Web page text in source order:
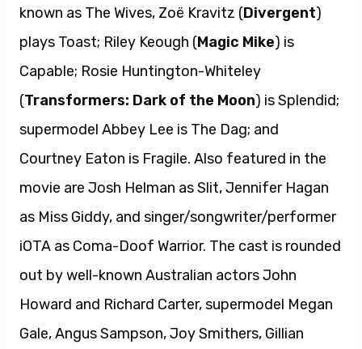
known as The Wives, Zoë Kravitz (Divergent)
plays Toast; Riley Keough (Magic Mike) is
Capable; Rosie Huntington-Whiteley
(Transformers: Dark of the Moon) is Splendid;
supermodel Abbey Lee is The Dag; and
Courtney Eaton is Fragile. Also featured in the
movie are Josh Helman as Slit, Jennifer Hagan
as Miss Giddy, and singer/songwriter/performer
iOTA as Coma-Doof Warrior. The cast is rounded
out by well-known Australian actors John
Howard and Richard Carter, supermodel Megan
Gale, Angus Sampson, Joy Smithers, Gillian